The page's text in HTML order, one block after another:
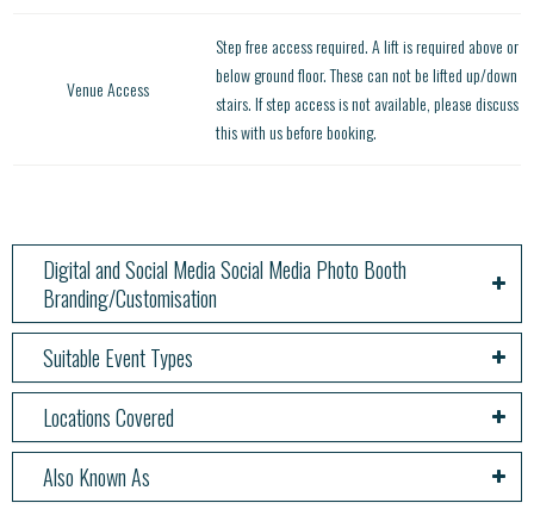
Venue Access
Step free access required. A lift is required above or
below ground floor. These can not be lifted up/down
stairs. If step access is not available, please discuss
this with us before booking.
Digital and Social Media Social Media Photo Booth
Branding/Customisation
Suitable Event Types
Locations Covered
Also Known As